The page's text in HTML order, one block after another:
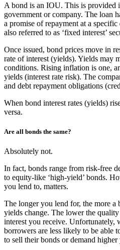
A bond is an IOU. This is provided
government or company. The loan
a promise of repayment at a
also referred to as ‘fixed interest’
Once issued, bond prices move in
rate of interest (yields). Yields may
conditions. Rising inflation is one,
yields (interest rate risk). The
and debt repayment obligations
When bond interest rates (yields)
versa.
Are all bonds the same?
Absolutely not.
In fact, bonds range from risk-free
to equity-like ‘high-yield’ bonds.
you lend to, matters.
The longer you lend for, the more a
yields change. The lower the
interest you receive. Unfortunately,
borrowers are less likely to be able
to sell their bonds or demand